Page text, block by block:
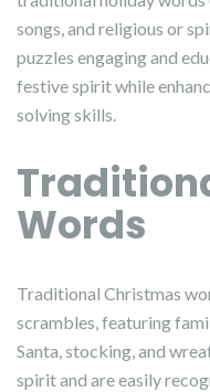
songs, and religious or
puzzles engaging and
festive spirit while
solving skills.
Words
Traditional Christmas
scrambles, featuring
Santa, stocking, and
spirit and are easily